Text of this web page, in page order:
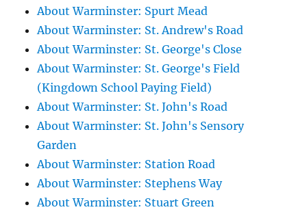
About Warminster: Spurt Mead
About Warminster: St. Andrew's Road
About Warminster: St. George's Close
About Warminster: St. George's Field
(Kingdown School Paying Field)
About Warminster: St. John's Road
About Warminster: St. John's Sensory
Garden
About Warminster: Station Road
About Warminster: Stephens Way
About Warminster: Stuart Green